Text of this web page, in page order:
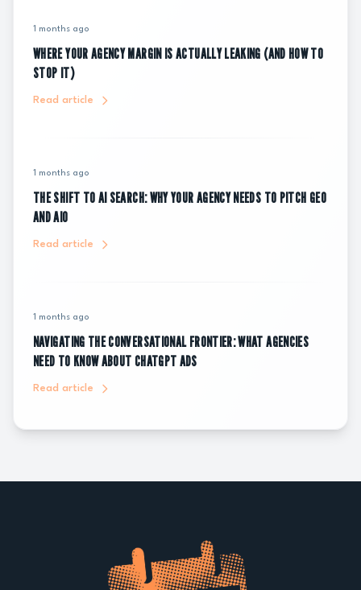
1 months ago
WHERE YOUR AGENCY MARGIN IS ACTUALLY LEAKING (AND HOW TO
STOP IT)
Read article
1 months ago
THE SHIFT TO AI SEARCH: WHY YOUR AGENCY NEEDS TO PITCH GEO
AND AIO
Read article
1 months ago
NAVIGATING THE CONVERSATIONAL FRONTIER: WHAT AGENCIES
NEED TO KNOW ABOUT CHATGPT ADS
Read article